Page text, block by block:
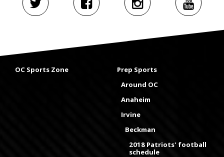
OC Sports Zone
Prep Sports
Around OC
Anaheim
Irvine
Beckman
2018 Patriots' football
schedule